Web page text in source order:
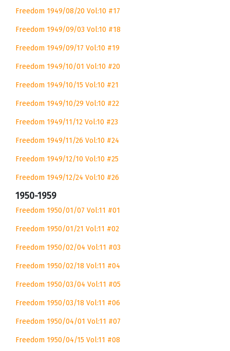
Freedom 1949/08/20 Vol:10 #17
Freedom 1949/09/03 Vol:10 #18
Freedom 1949/09/17 Vol:10 #19
Freedom 1949/10/01 Vol:10 #20
Freedom 1949/10/15 Vol:10 #21
Freedom 1949/10/29 Vol:10 #22
Freedom 1949/11/12 Vol:10 #23
Freedom 1949/11/26 Vol:10 #24
Freedom 1949/12/10 Vol:10 #25
Freedom 1949/12/24 Vol:10 #26
1950-1959
Freedom 1950/01/07 Vol:11 #01
Freedom 1950/01/21 Vol:11 #02
Freedom 1950/02/04 Vol:11 #03
Freedom 1950/02/18 Vol:11 #04
Freedom 1950/03/04 Vol:11 #05
Freedom 1950/03/18 Vol:11 #06
Freedom 1950/04/01 Vol:11 #07
Freedom 1950/04/15 Vol:11 #08